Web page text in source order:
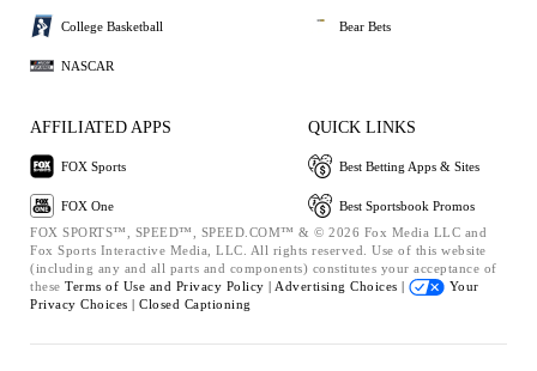
College Basketball
NASCAR
Bear Bets
AFFILIATED APPS
FOX Sports
FOX One
QUICK LINKS
Best Betting Apps & Sites
Best Sportsbook Promos
FOX SPORTS™, SPEED™, SPEED.COM™ & © 2026 Fox Media LLC and
Fox Sports Interactive Media, LLC. All rights reserved. Use of this website
(including any and all parts and components) constitutes your acceptance of
these Terms of Use and Privacy Policy | Advertising Choices |
Your
Privacy Choices | Closed Captioning